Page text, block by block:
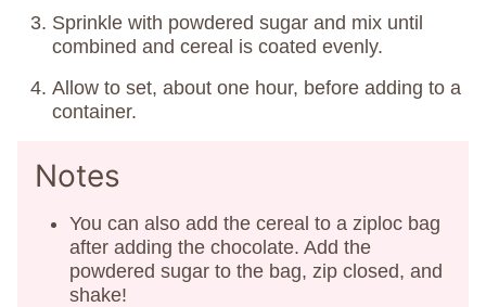
Sprinkle with powdered sugar and mix until
combined and cereal is coated evenly.
Allow to set, about one hour, before adding to a
container.
Notes
You can also add the cereal to a ziploc bag
after adding the chocolate. Add the
powdered sugar to the bag, zip closed, and
shake!